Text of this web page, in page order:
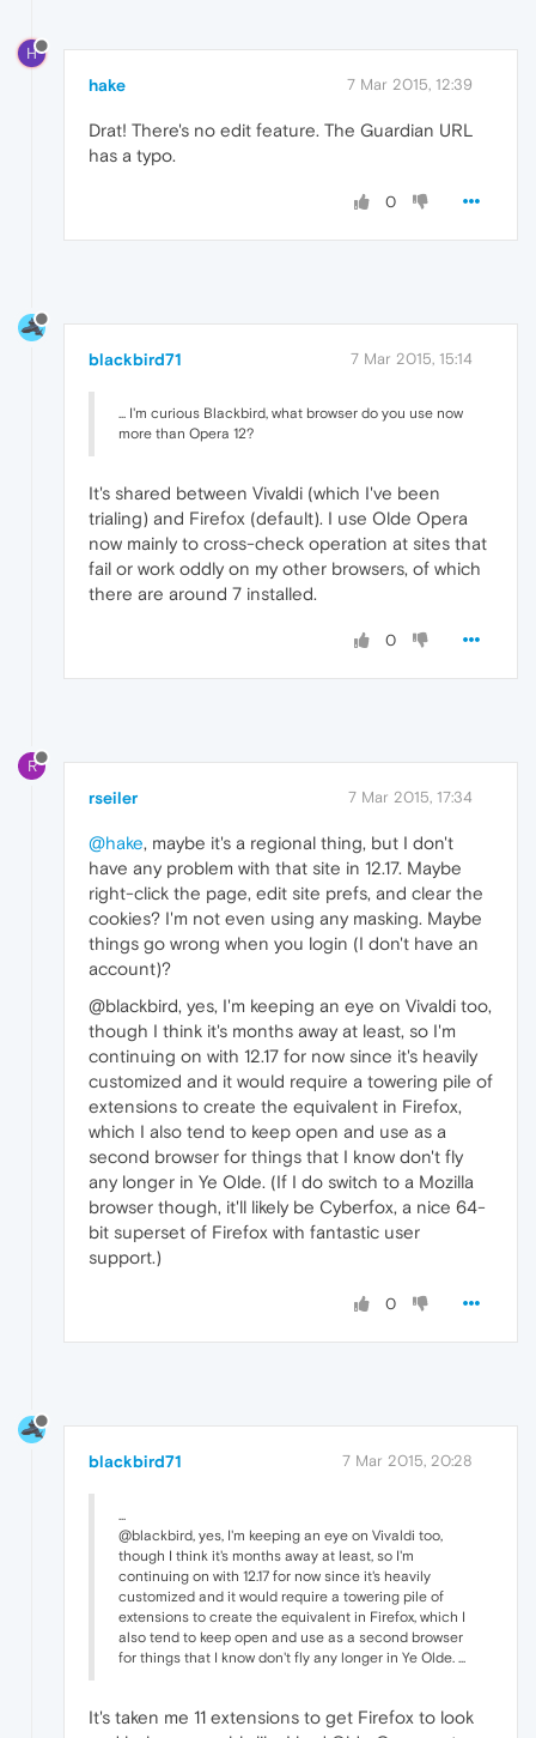
H
hake 7 Mar 2015, 12:39
Drat! There's no edit feature. The Guardian URL
has a typo.
0
blackbird71 7 Mar 2015, 15:14
... I'm curious Blackbird, what browser do you use now
more than Opera 12?
It's shared between Vivaldi (which I've been
trialing) and Firefox (default). I use Olde Opera
now mainly to cross-check operation at sites that
fail or work oddly on my other browsers, of which
there are around 7 installed.
0
R
rseiler 7 Mar 2015, 17:34
@hake, maybe it's a regional thing, but I don't
have any problem with that site in 12.17. Maybe
right-click the page, edit site prefs, and clear the
cookies? I'm not even using any masking. Maybe
things go wrong when you login (I don't have an
account)?
@blackbird, yes, I'm keeping an eye on Vivaldi too,
though I think it's months away at least, so I'm
continuing on with 12.17 for now since it's heavily
customized and it would require a towering pile of
extensions to create the equivalent in Firefox,
which I also tend to keep open and use as a
second browser for things that I know don't fly
any longer in Ye Olde. (If I do switch to a Mozilla
browser though, it'll likely be Cyberfox, a nice 64-
bit superset of Firefox with fantastic user
support.)
0
blackbird71 7 Mar 2015, 20:28
...
@blackbird, yes, I'm keeping an eye on Vivaldi too,
though I think it's months away at least, so I'm
continuing on with 12.17 for now since it's heavily
customized and it would require a towering pile of
extensions to create the equivalent in Firefox, which I
also tend to keep open and use as a second browser
for things that I know don't fly any longer in Ye Olde. ...
It's taken me 11 extensions to get Firefox to look